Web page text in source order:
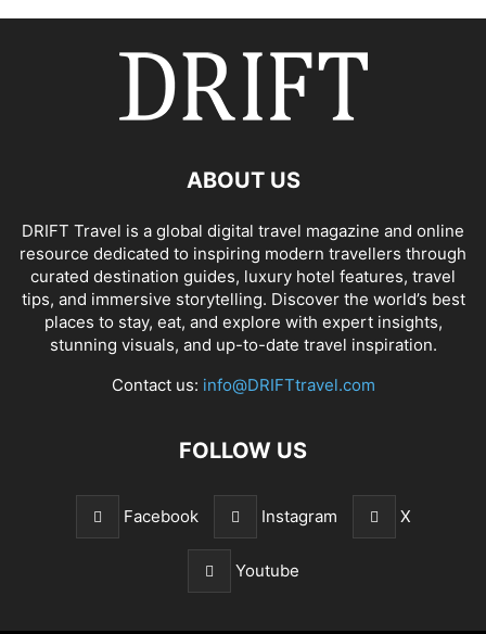
ABOUT US
DRIFT Travel is a global digital travel magazine and online
resource dedicated to inspiring modern travellers through
curated destination guides, luxury hotel features, travel
tips, and immersive storytelling. Discover the world’s best
places to stay, eat, and explore with expert insights,
stunning visuals, and up-to-date travel inspiration.
Contact us: info@DRIFTtravel.com
FOLLOW US
Facebook Instagram X
Youtube